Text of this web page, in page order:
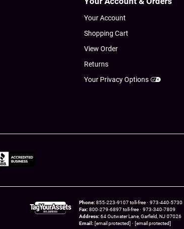
Your Account
Shopping Cart
View Order
Returns
Your Privacy Options
Phone 855‑223‑9107 toll-free
973‑440‑5730
Fax 800‑279‑6897 toll-free
973‑340‑7809
Address 64 Outwater Lane Garfield,NJ 07026
Email [email protected] [email protected]